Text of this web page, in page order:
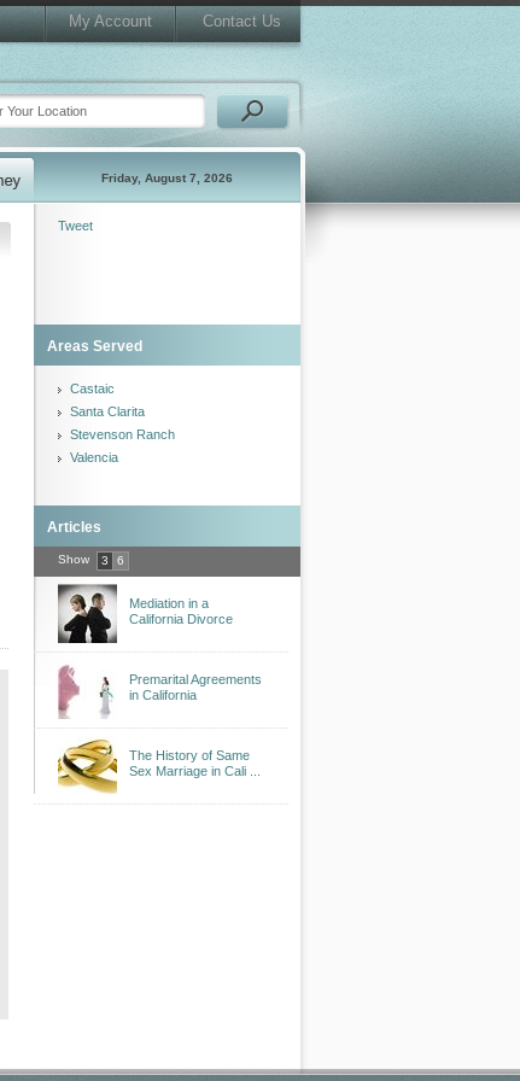
My Account Contact Us
Friday, August 7, 2026
Tweet
Areas Served
Castaic
Santa Clarita
Stevenson Ranch
Valencia
Articles
Show 3 6
Mediation in a
California Divorce
Premarital Agreements
in California
The History of Same
Sex Marriage in Cali ...